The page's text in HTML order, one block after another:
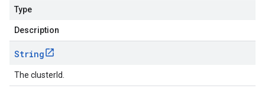
Type
Description
String
The clusterId.